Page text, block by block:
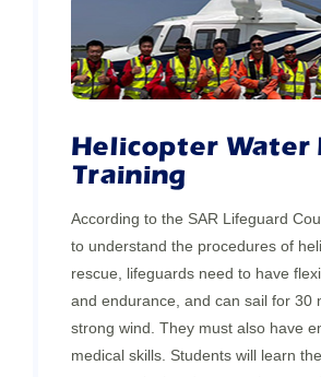
Helicopter Water
Training
According to the SAR Lifeguard
to understand the procedures of
rescue, lifeguards need to have
and endurance, and can sail for 30
strong wind. They must also have
medical skills. Students will learn